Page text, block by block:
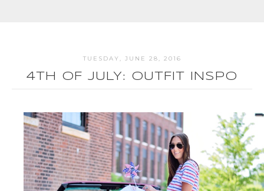
TUESDAY, JUNE 28, 2016
4TH OF JULY: OUTFIT INSPO